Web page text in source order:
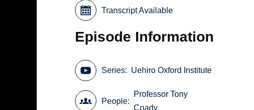
Transcript Available
Episode Information
Series Uehiro Oxford Institute
People
Professor Tony
Coady